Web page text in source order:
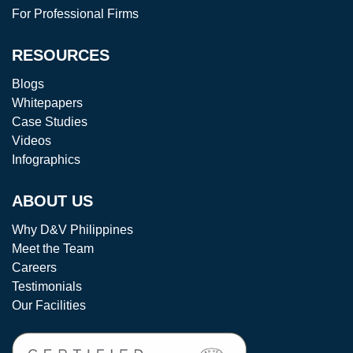
For Professional Firms
RESOURCES
Blogs
Whitepapers
Case Studies
Videos
Infographics
ABOUT US
Why D&V Philippines
Meet the Team
Careers
Testimonials
Our Facilities